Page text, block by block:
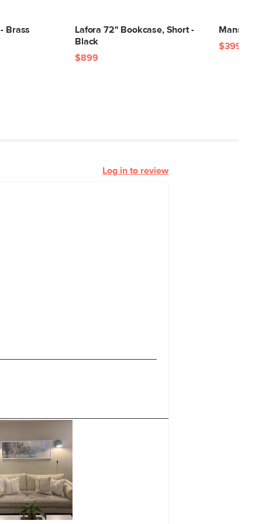
Brass
Lafora 72" Bookcase, Short -
Black
$899
$399
Log in to review